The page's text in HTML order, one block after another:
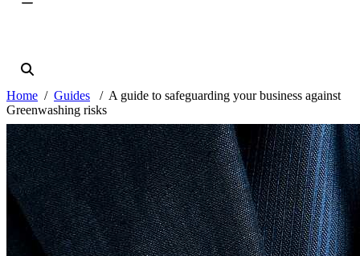
Home Guides
A guide to safeguarding your business against
Greenwashing risks